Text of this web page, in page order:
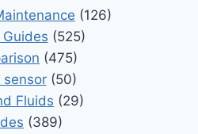
(126)
Guides (525)
(475)
sensor(50)
Fluids (29)
(389)